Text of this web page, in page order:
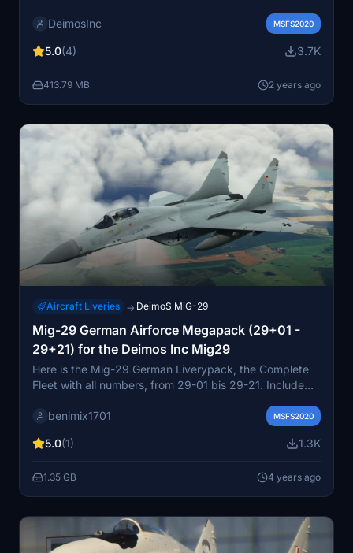
DeimosInc
MSFS2020
5.0(4) 3.7K
413.79 MB 2 years ago
Aircraft Liveries → DeimoS MiG-29
Mig-29 German Airforce Megapack (29+01 -
29+21) for the Deimos Inc Mig29
Here is the Mig-29 German Liverypack, the Complete
Fleet with all numbers, from 29-01 bis 29-21. Include
also to the creator. Ther was 4 Mig-29 more in the
Livery yet, and hope one time, ther will be an 2 Seat
benimix1701 MSFS2020
5.0(1) 1.3K
1.35 GB 4 years ago